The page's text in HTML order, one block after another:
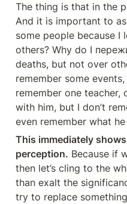
The thing is that in the
And it is important to
some people because I
others? Why do I
deaths, but not over
remember some
remember one
with him, but I don’t
even remember what
This immediately
perception. Because if
then let’s cling to the
than exalt the
try to replace